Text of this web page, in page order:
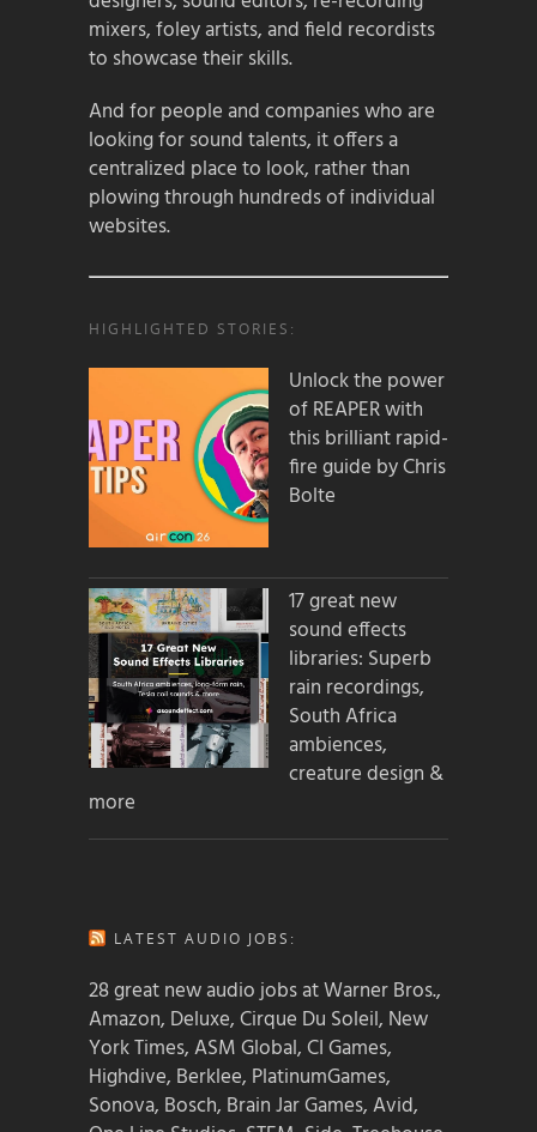
mixers, foley artists, and field recordists
to showcase their skills.
And for people and companies who are
looking for sound talents, it offers a
centralized place to look, rather than
plowing through hundreds of individual
websites.
HIGHLIGHTED STORIES:
Unlock the power
of REAPER with
this brilliant rapid-
fire guide by Chris
Bolte
17 great new
sound effects
libraries: Superb
rain recordings,
South Africa
ambiences,
creature design &
more
LATEST AUDIO JOBS:
28 great new audio jobs at Warner Bros.,
Amazon, Deluxe, Cirque Du Soleil, New
York Times, ASM Global, CI Games,
Highdive, Berklee, PlatinumGames,
Sonova, Bosch, Brain Jar Games, Avid,